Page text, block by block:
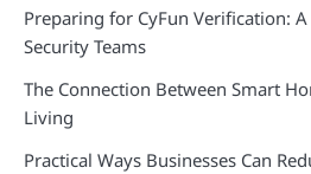
Preparing for CyFun Verification:
Security Teams
The Connection Between Smart
Living
Practical Ways Businesses Can